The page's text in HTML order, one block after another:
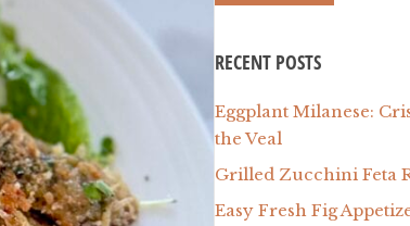
RECENT POSTS
Eggplant Milanese:
the Veal
Grilled Zucchini Feta
Easy Fresh Fig